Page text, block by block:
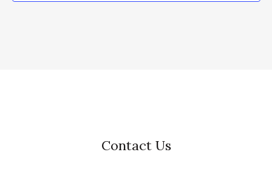
Contact Us